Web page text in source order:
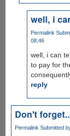
well, i
Permalink
08:46
well, i can
to pay for
reply
Don't forget..
Permalink Submitted